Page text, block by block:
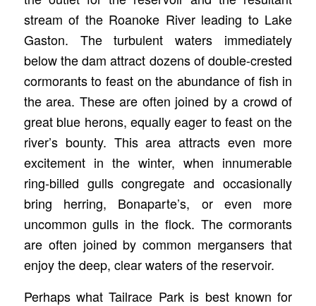
stream of the Roanoke River leading to Lake
Gaston. The turbulent waters immediately
below the dam attract dozens of double-crested
cormorants to feast on the abundance of fish in
the area. These are often joined by a crowd of
great blue herons, equally eager to feast on the
river’s bounty. This area attracts even more
excitement in the winter, when innumerable
ring-billed gulls congregate and occasionally
bring herring, Bonaparte’s, or even more
uncommon gulls in the flock. The cormorants
are often joined by common mergansers that
enjoy the deep, clear waters of the reservoir.
Perhaps what Tailrace Park is best known for